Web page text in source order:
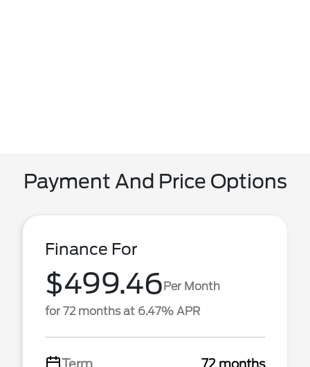
Payment And Price Options
Finance For
$499.46Per Month
for 72 months at 6.47% APR
Term 72 months